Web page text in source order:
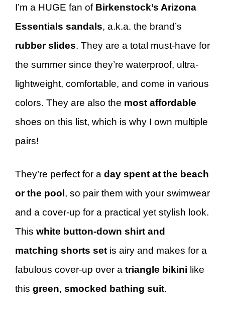
I’m a HUGE fan of Birkenstock’s Arizona
Essentials sandals, a.k.a. the brand’s
rubber slides. They are a total must-have for
the summer since they’re waterproof, ultra-
lightweight, comfortable, and come in various
colors. They are also the most affordable
shoes on this list, which is why I own multiple
pairs!
They’re perfect for a day spent at the beach
or the pool , so pair them with your swimwear
and a cover-up for a practical yet stylish look.
This white button-down shirt and
matching shorts set is airy and makes for a
fabulous cover-up over a triangle bikini like
this green, smocked bathing suit.